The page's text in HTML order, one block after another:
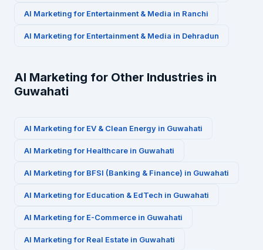
AI Marketing for Entertainment & Media in Ranchi
AI Marketing for Entertainment & Media in Dehradun
AI Marketing for Other Industries in
Guwahati
AI Marketing for EV & Clean Energy in Guwahati
AI Marketing for Healthcare in Guwahati
AI Marketing for BFSI (Banking & Finance) in Guwahati
AI Marketing for Education & EdTech in Guwahati
AI Marketing for E-Commerce in Guwahati
AI Marketing for Real Estate in Guwahati